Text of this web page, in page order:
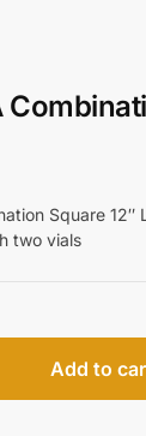
Square
two vials
Add to